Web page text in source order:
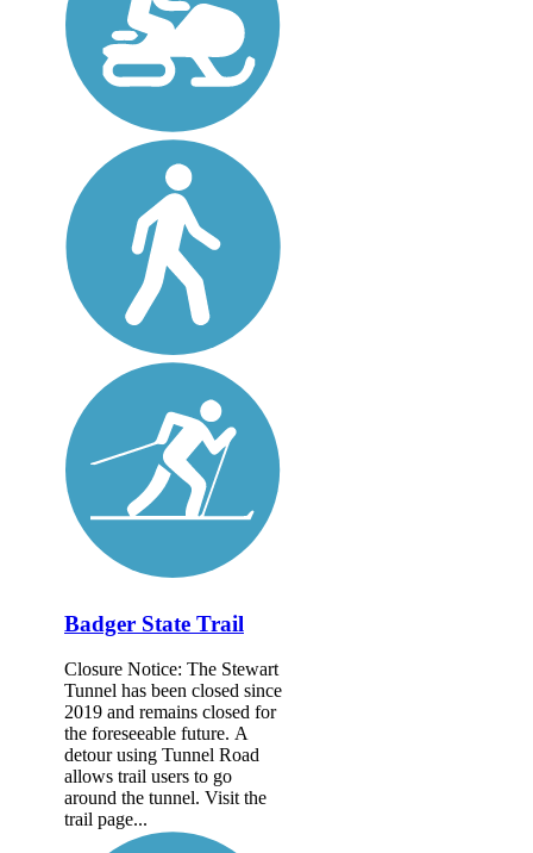
Badger State Trail
Closure Notice: The Stewart
Tunnel has been closed since
2019 and remains closed for
the foreseeable future. A
detour using Tunnel Road
allows trail users to go
around the tunnel. Visit the
trail page...